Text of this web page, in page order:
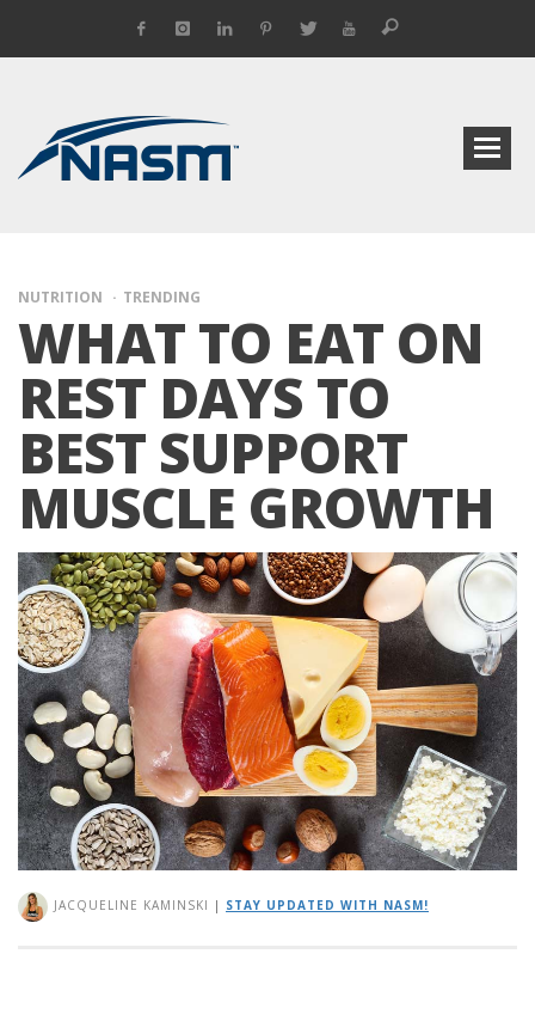
NUTRITION TRENDING
WHAT TO EAT ON
REST DAYS TO
BEST SUPPORT
MUSCLE GROWTH
JACQUELINE KAMINSKI | STAY UPDATED WITH NASM!